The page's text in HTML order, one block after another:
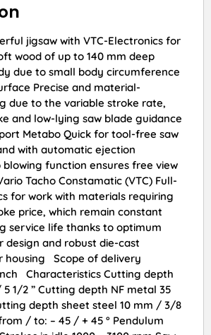
jigsaw with VTC-Electronics for
wood of up to 140 mm deep
due to small body circumference
Precise and material-
due to the variable stroke rate,
and low-lying saw blade guidance
Metabo Quick for tool-free saw
with automatic ejection
blowing function ensures free view
Tacho Constamatic (VTC) Full-
for work with materials requiring
price, which remain constant
service life thanks to optimum
design and robust die-cast
housing Scope of delivery
Characteristics Cutting depth
1/2 ” Cutting depth NF metal 35
depth sheet steel 10 mm / 3/8
/ to: – 45 / + 45 ° Pendulum